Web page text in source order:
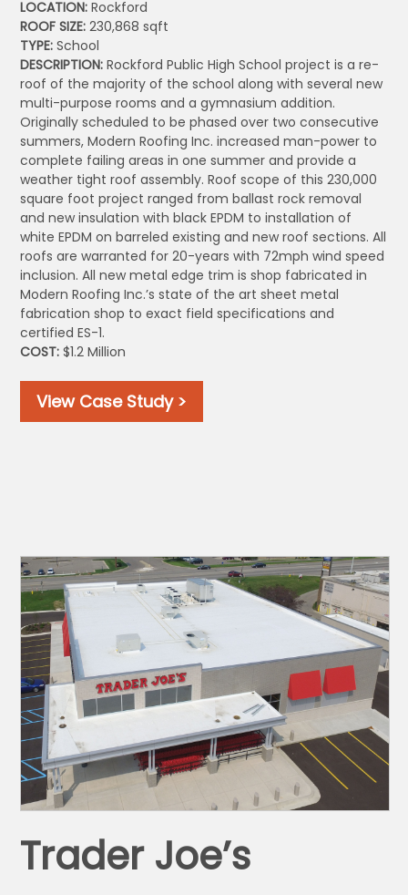
LOCATION:Rockford
ROOF SIZE:230,868 sqft
TYPE:School
DESCRIPTION:Rockford Public High School project is a re-
roof of the majority of the school along with several new
multi-purpose rooms and a gymnasium addition.
Originally scheduled to be phased over two consecutive
summers, Modern Roofing Inc. increased man-power to
complete failing areas in one summer and provide a
weather tight roof assembly. Roof scope of this 230,000
square foot project ranged from ballast rock removal
and new insulation with black EPDM to installation of
white EPDM on barreled existing and new roof sections. All
roofs are warranted for 20-years with 72mph wind speed
inclusion. All new metal edge trim is shop fabricated in
Modern Roofing Inc.’s state of the art sheet metal
fabrication shop to exact field specifications and
certified ES-1.
COST:$1.2 Million
View Case Study >
Trader Joe’s